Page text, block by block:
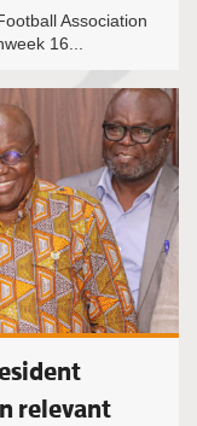
Association
16...
relevant